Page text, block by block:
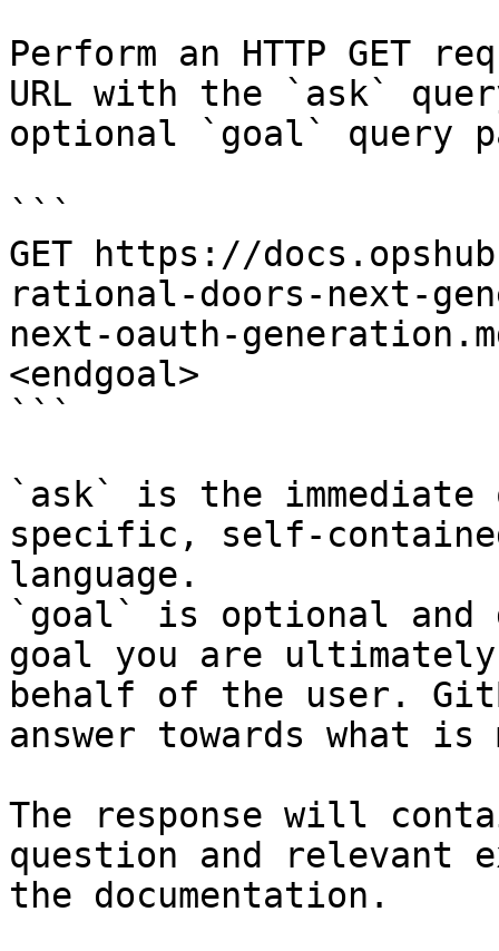
Perform an HTTP GET
URL with the `ask`
optional `goal` query
```
GET https://
rational-doors-next-
next-oauth-
<endgoal>
```
`ask` is the
specific, self-
language.
`goal` is optional and
goal you are
behalf of the user.
answer towards what
The response will
question and relevant
the documentation.